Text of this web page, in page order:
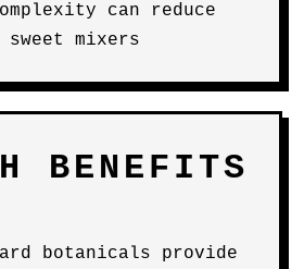
can reduce
mixers
BENEFITS
botanicals provide